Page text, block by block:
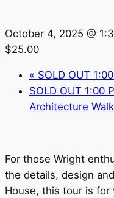
October 4, 2025 @
$25.00
« SOLD OUT
SOLD OUT 1:00
Architecture
For those Wright
the details, design
House, this tour is